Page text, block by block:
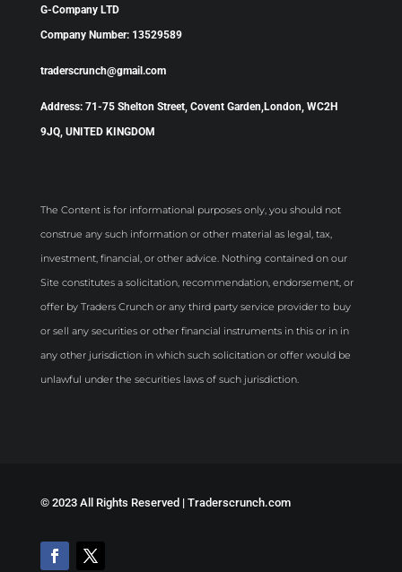
G-Company LTD
Company Number: 13529589
traderscrunch@gmail.com
Address: 71-75 Shelton Street, Covent Garden,London, WC2H
9JQ, UNITED KINGDOM
The Content is for informational purposes only, you should not
construe any such information or other material as legal, tax,
investment, financial, or other advice. Nothing contained on our
Site constitutes a solicitation, recommendation, endorsement, or
offer by Traders Crunch or any third party service provider to buy
or sell any securities or other financial instruments in this or in in
any other jurisdiction in which such solicitation or offer would be
unlawful under the securities laws of such jurisdiction.
© 2023 All Rights Reserved | Traderscrunch.com